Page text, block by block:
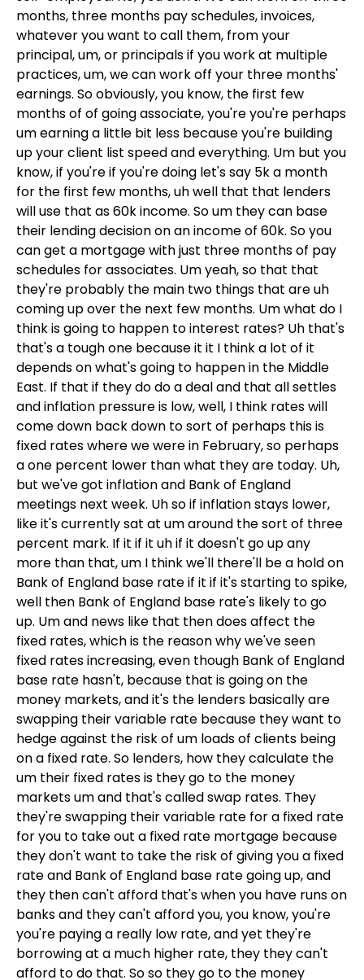
months, three months pay schedules, invoices,
whatever you want to call them, from your
principal, um, or principals if you work at multiple
practices, um, we can work off your three months'
earnings. So obviously, you know, the first few
months of of going associate, you're you're perhaps
um earning a little bit less because you're building
up your client list speed and everything. Um but you
know, if you're if you're doing let's say 5k a month
for the first few months, uh well that that lenders
will use that as 60k income. So um they can base
their lending decision on an income of 60k. So you
can get a mortgage with just three months of pay
schedules for associates. Um yeah, so that that
they're probably the main two things that are uh
coming up over the next few months. Um what do I
think is going to happen to interest rates? Uh that's
that's a tough one because it it I think a lot of it
depends on what's going to happen in the Middle
East. If that if they do do a deal and that all settles
and inflation pressure is low, well, I think rates will
come down back down to sort of perhaps this is
fixed rates where we were in February, so perhaps
a one percent lower than what they are today. Uh,
but we've got inflation and Bank of England
meetings next week. Uh so if inflation stays lower,
like it's currently sat at um around the sort of three
percent mark. If it if it uh if it doesn't go up any
more than that, um I think we'll there'll be a hold on
Bank of England base rate if it if it's starting to spike,
well then Bank of England base rate's likely to go
up. Um and news like that then does affect the
fixed rates, which is the reason why we've seen
fixed rates increasing, even though Bank of England
base rate hasn't, because that is going on the
money markets, and it's the lenders basically are
swapping their variable rate because they want to
hedge against the risk of um loads of clients being
on a fixed rate. So lenders, how they calculate the
um their fixed rates is they go to the money
markets um and that's called swap rates. They
they're swapping their variable rate for a fixed rate
for you to take out a fixed rate mortgage because
they don't want to take the risk of giving you a fixed
rate and Bank of England base rate going up, and
they then can't afford that's when you have runs on
banks and they can't afford you, you know, you're
you're paying a really low rate, and yet they're
borrowing at a much higher rate, they they can't
afford to do that. So so they go to the money